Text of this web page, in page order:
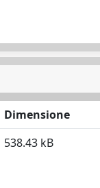
Dimensione
538.43 kB